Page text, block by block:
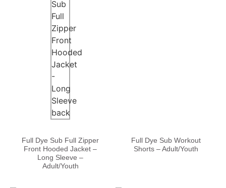
Full Dye Sub Full Zipper
Front Hooded Jacket –
Long Sleeve –
Adult/Youth
Full Dye Sub Workout
Shorts – Adult/Youth